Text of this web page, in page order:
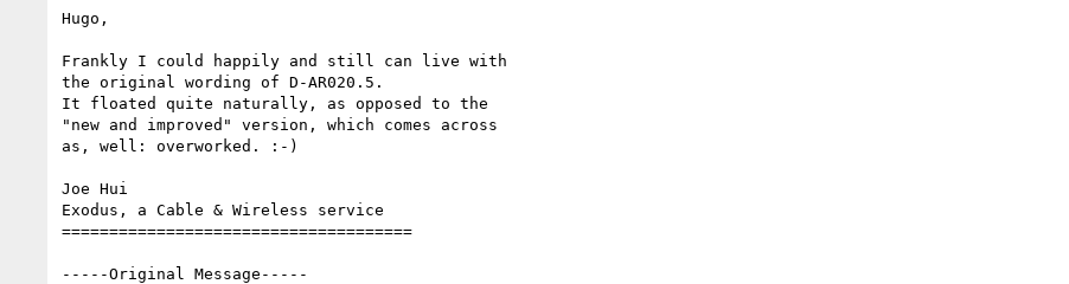
Hugo,
Frankly I could happily and still can live with
the original wording of D-AR020.5.
It floated quite naturally, as opposed to the
"new and improved" version, which comes across
as, well: overworked. :-)
Joe Hui
Exodus, a Cable & Wireless service
=====================================
-----Original Message-----